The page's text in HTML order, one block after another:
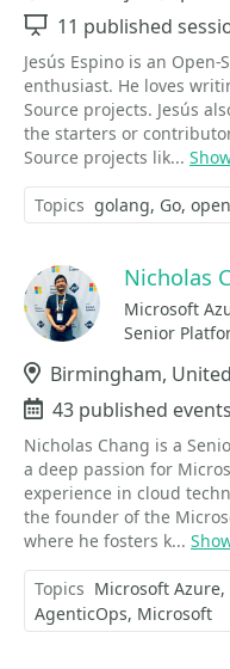
Sessions
11 published
Jesús Espino is an
enthusiast. He loves
Source projects. Jesús
the starters or
Source projects lik...
Topics golang Go
Nicholas
Microsoft
Senior
Location
Birmingham,
Events
43 published events
Nicholas Chang is a
a deep passion for
experience in cloud
the founder of the
where he fosters k...
Topics Microsoft Azure
AgenticOps Microsoft